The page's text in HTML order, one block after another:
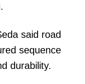
said road
sequence
durability.